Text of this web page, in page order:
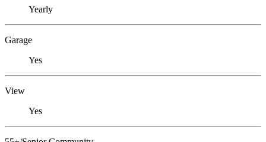
Yearly
Garage
Yes
View
Yes